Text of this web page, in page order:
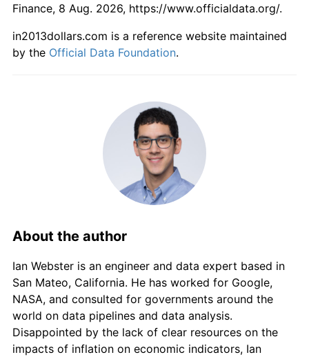
Finance, 8 Aug. 2026, https://www.officialdata.org/.
in2013dollars.com is a reference website maintained
by the Official Data Foundation.
About the author
Ian Webster is an engineer and data expert based in
San Mateo, California. He has worked for Google,
NASA, and consulted for governments around the
world on data pipelines and data analysis.
Disappointed by the lack of clear resources on the
impacts of inflation on economic indicators, Ian